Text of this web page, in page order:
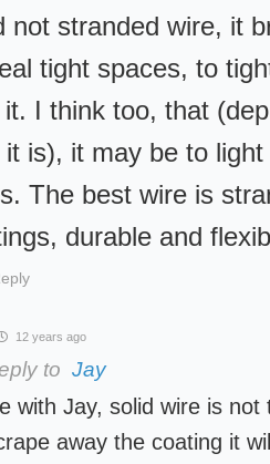
not stranded wire, it
tight spaces, to
I think too, that
is), it may be to
The best wire is
durable and
12 years ago
to Jay
with Jay, solid wire is
away the coating it